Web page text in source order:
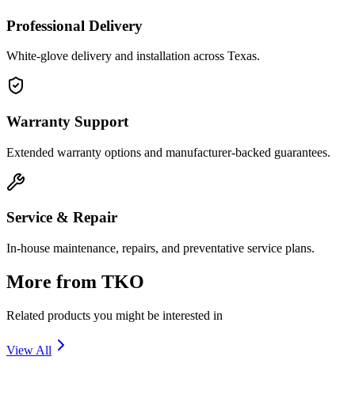
Professional Delivery
White-glove delivery and installation across Texas.
Warranty Support
Extended warranty options and manufacturer-backed guarantees.
Service & Repair
In-house maintenance, repairs, and preventative service plans.
More from TKO
Related products you might be interested in
View All